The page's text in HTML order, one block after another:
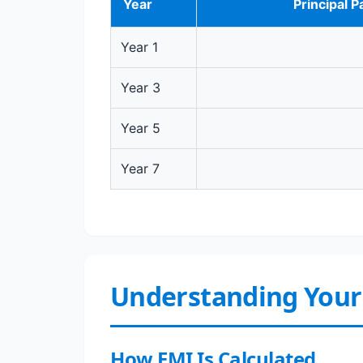
Year Principal
Year 1
Year 3
Year 5
Year 7
Understanding